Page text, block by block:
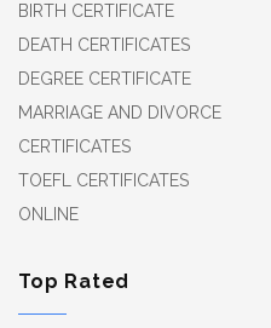
BIRTH CERTIFICATE
DEATH CERTIFICATES
DEGREE CERTIFICATE
MARRIAGE AND DIVORCE
CERTIFICATES
TOEFL CERTIFICATES
ONLINE
Top Rated